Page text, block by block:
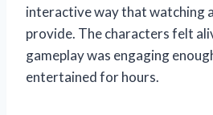
interactive way that watching
provide. The characters felt
gameplay was engaging
entertained for hours.